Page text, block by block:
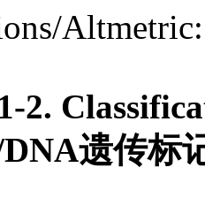
2.
遗传标